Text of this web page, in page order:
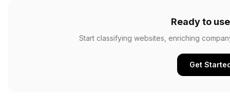
Ready to
Start classifying websites, enriching
Get